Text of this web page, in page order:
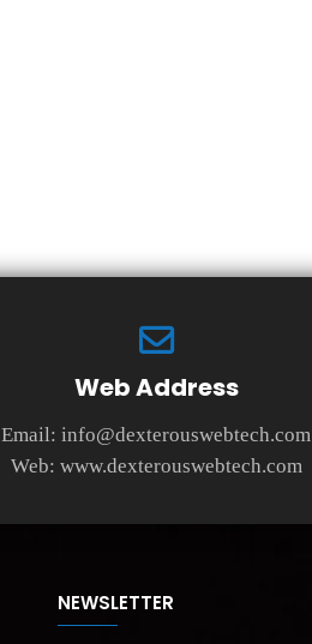
Web Address
Email:info@dexterouswebtech.com
Web: www.dexterouswebtech.com
NEWSLETTER